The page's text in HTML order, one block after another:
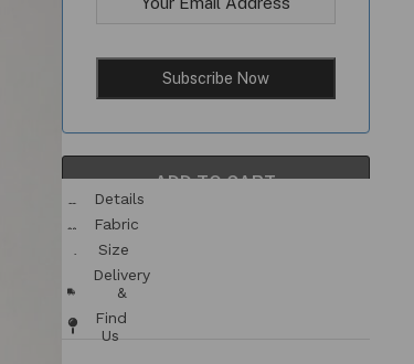
ADD TO CART
Details
& Fit
Fabric
/ Care
Size
Chart
Delivery
&
Returns
Find
Us